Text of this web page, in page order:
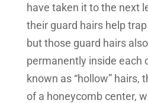
have taken it to the next
their guard hairs help
but those guard hairs
permanently inside each
known as “hollow” hairs,
of a honeycomb center,